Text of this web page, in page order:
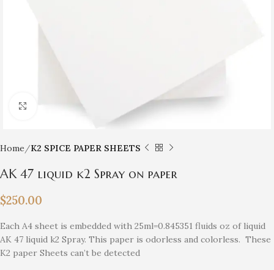
Click to enlarge
Home K2 SPICE PAPER SHEETS
AK 47 liquid k2 Spray on paper
$250.00
Each A4 sheet is embedded with 25ml=0.845351 fluids oz of liquid
AK 47 liquid k2 Spray. This paper is odorless and colorless. These
K2 paper Sheets can’t be detected